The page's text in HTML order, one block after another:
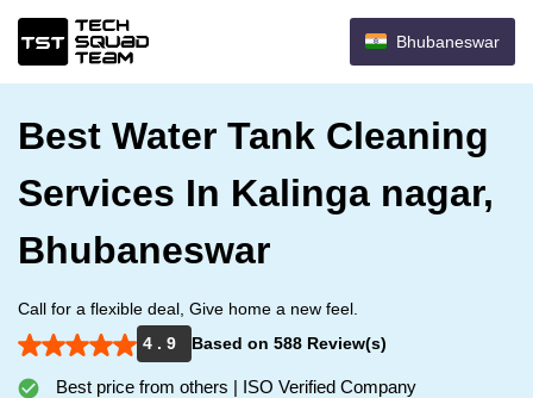
Bhubaneswar
Best Water Tank Cleaning
Services In Kalinga nagar,
Bhubaneswar
Call for a flexible deal, Give home a new feel.
4 . 9
Based on 588 Review(s)
Best price from others | ISO Verified Company